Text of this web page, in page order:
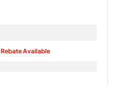
Rebate Available